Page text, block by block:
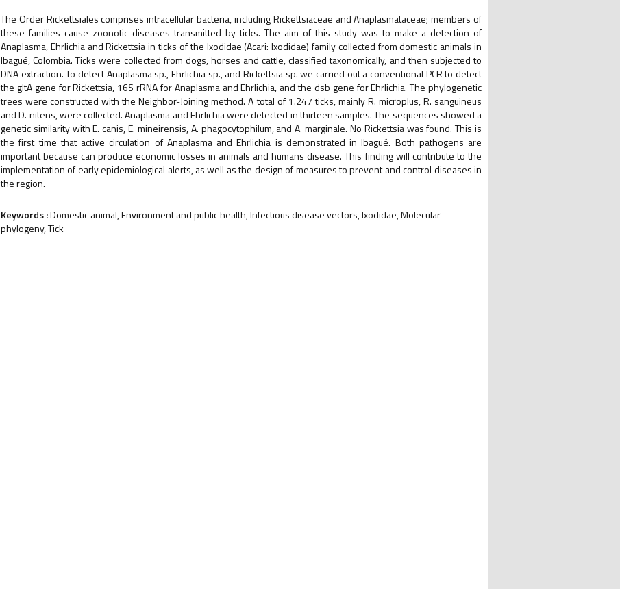
The Order Rickettsiales comprises intracellular bacteria, including Rickettsiaceae and Anaplasmataceae; members of
these families cause zoonotic diseases transmitted by ticks. The aim of this study was to make a detection of
Anaplasma, Ehrlichia and Rickettsia in ticks of the Ixodidae (Acari: Ixodidae) family collected from domestic animals in
Ibagué, Colombia. Ticks were collected from dogs, horses and cattle, classified taxonomically, and then subjected to
DNA extraction. To detect Anaplasma sp., Ehrlichia sp., and Rickettsia sp. we carried out a conventional PCR to detect
the gltA gene for Rickettsia, 16S rRNA for Anaplasma and Ehrlichia, and the dsb gene for Ehrlichia. The phylogenetic
trees were constructed with the Neighbor-Joining method. A total of 1.247 ticks, mainly R. microplus, R. sanguineus
and D. nitens, were collected. Anaplasma and Ehrlichia were detected in thirteen samples. The sequences showed a
genetic similarity with E. canis, E. mineirensis, A. phagocytophilum, and A. marginale. No Rickettsia was found. This is
the first time that active circulation of Anaplasma and Ehrlichia is demonstrated in Ibagué. Both pathogens are
important because can produce economic losses in animals and humans disease. This finding will contribute to the
implementation of early epidemiological alerts, as well as the design of measures to prevent and control diseases in
the region.
Keywords :Domestic animal, Environment and public health, Infectious disease vectors, Ixodidae, Molecular
phylogeny, Tick